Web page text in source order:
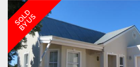
SOLD
BY US